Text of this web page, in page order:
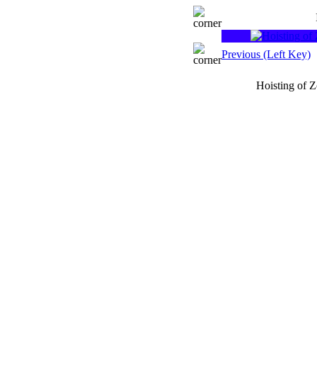
Previous (Left Key)
Hoisting of